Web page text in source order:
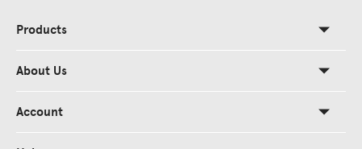
Products
About Us
Account